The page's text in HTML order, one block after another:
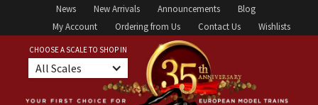
News New Arrivals Announcements
Blog
My Account
Ordering from Us Contact Us Wishlists
CHOOSE A SCALE TO SHOP IN
All Scales